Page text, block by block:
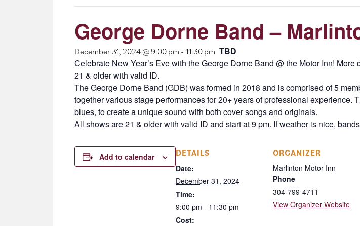
George Dorne Band –
December 31, 2024 @ 9:00 pm - 11:30 pm TBD
Celebrate New Year’s Eve with the George Dorne Band @ the Motor Inn! More
21 & older with valid ID.
The George Dorne Band (GDB) was formed in 2018 and is comprised of 5
together various stage performances for 20+ years of professional
blues, to create a unique sound with both cover songs and originals.
All shows are 21 & older with valid ID and start at 9 pm. If weather is nice,
Add to calendar
DETAILS
Date:
December 31, 2024
Time:
9:00 pm - 11:30 pm
Cost:
ORGANIZER
Marlinton Motor Inn
Phone
304-799-4711
View Organizer Website